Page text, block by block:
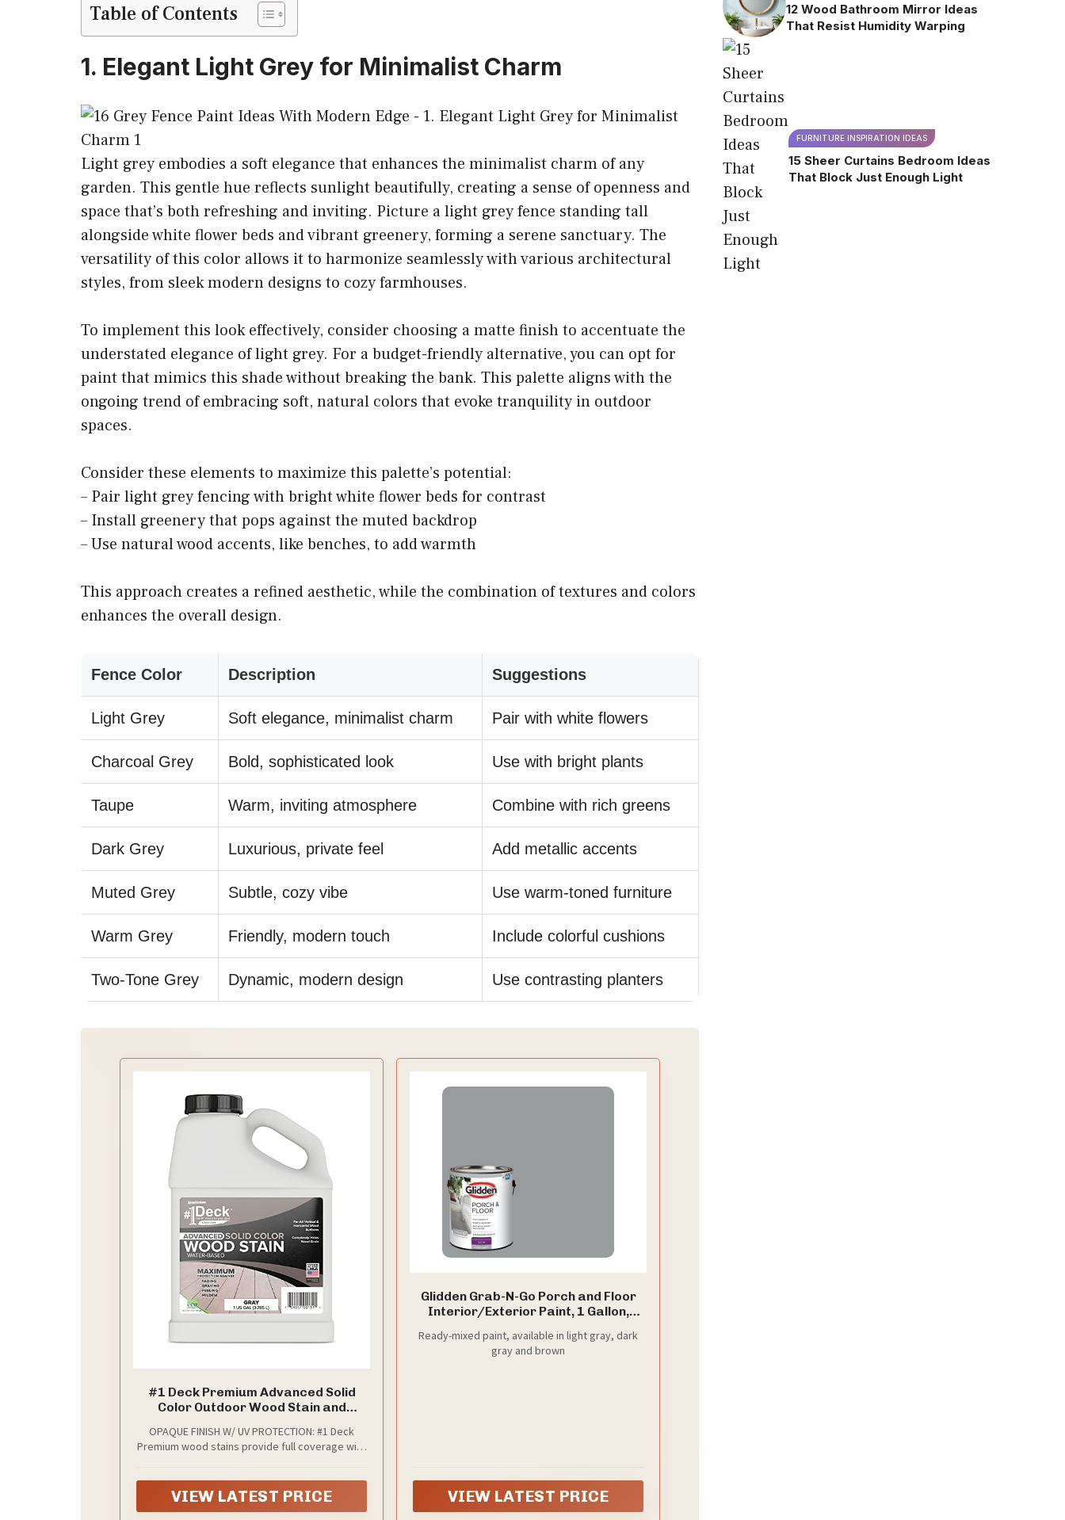
Table of Contents
1. Elegant Light Grey for Minimalist Charm
Light grey embodies a soft elegance that enhances the minimalist charm of any
garden. This gentle hue reflects sunlight beautifully, creating a sense of openness and
space that’s both refreshing and inviting. Picture a light grey fence standing tall
alongside white flower beds and vibrant greenery, forming a serene sanctuary. The
versatility of this color allows it to harmonize seamlessly with various architectural
styles, from sleek modern designs to cozy farmhouses.
To implement this look effectively, consider choosing a matte finish to accentuate the
understated elegance of light grey. For a budget-friendly alternative, you can opt for
paint that mimics this shade without breaking the bank. This palette aligns with the
ongoing trend of embracing soft, natural colors that evoke tranquility in outdoor
spaces.
Consider these elements to maximize this palette’s potential:
– Pair light grey fencing with bright white flower beds for contrast
– Install greenery that pops against the muted backdrop
– Use natural wood accents, like benches, to add warmth
This approach creates a refined aesthetic, while the combination of textures and colors
enhances the overall design.
Fence Color Description Suggestions
Light Grey Soft elegance, minimalist charm Pair with white flowers
Charcoal Grey Bold, sophisticated look Use with bright plants
Taupe Warm, inviting atmosphere Combine with rich greens
Dark Grey Luxurious, private feel Add metallic accents
Muted Grey Subtle, cozy vibe Use warm-toned furniture
Warm Grey Friendly, modern touch Include colorful cushions
Two-Tone Grey Dynamic, modern design Use contrasting planters
#1 Deck Premium Advanced Solid
Color Outdoor Wood Stain and
for Wood Decks, Fences, & Siding - 1
Gal - Made in USA - Gray
OPAQUE FINISH W/ UV PROTECTION: #1 Deck
Premium wood stains provide full coverage with
graying, peeling, and mildew from UV exposure
VIEW LATEST PRICE
Glidden Grab-N-Go Porch and Floor
Interior/Exterior Paint, 1 Gallon,
1)
Ready-mixed paint, available in light gray, dark
gray and brown
VIEW LATEST PRICE
12 Wood Bathroom Mirror Ideas
That Resist Humidity Warping
FURNITURE INSPIRATION IDEAS
15 Sheer Curtains Bedroom Ideas
That Block Just Enough Light